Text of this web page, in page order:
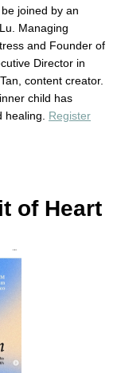
joined by an
Managing
and Founder of
Director in
content creator.
child has
Register
of Heart